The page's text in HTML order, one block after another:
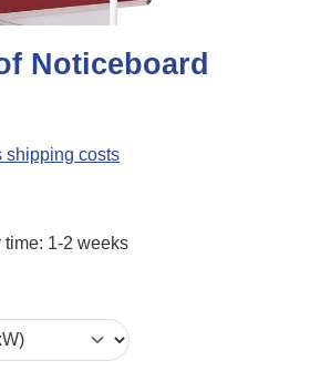
Noticeboard
shipping costs
1-2 weeks